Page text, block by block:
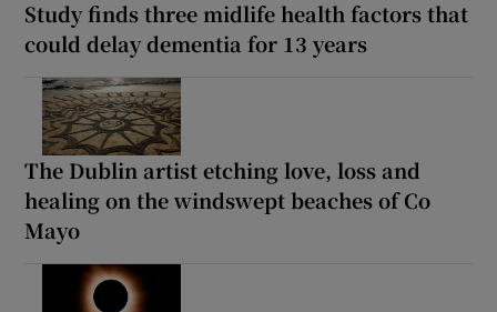
Study finds three midlife health factors that
could delay dementia for 13 years
The Dublin artist etching love, loss and
healing on the windswept beaches of Co
Mayo